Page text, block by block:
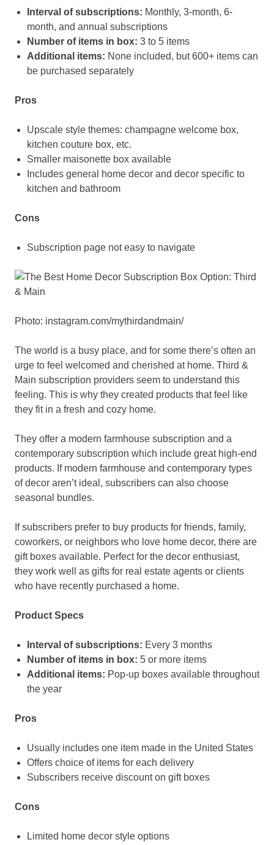
Interval of subscriptions: Monthly, 3-month, 6-
month, and annual subscriptions
Number of items in box: 3 to 5 items
Additional items: None included, but 600+ items can
be purchased separately
Pros
Upscale style themes: champagne welcome box,
kitchen couture box, etc.
Smaller maisonette box available
Includes general home decor and decor specific to
kitchen and bathroom
Cons
Subscription page not easy to navigate
Photo: instagram.com/mythirdandmain/
The world is a busy place, and for some there’s often an
urge to feel welcomed and cherished at home. Third &
Main subscription providers seem to understand this
feeling. This is why they created products that feel like
they fit in a fresh and cozy home.
They offer a modern farmhouse subscription and a
contemporary subscription which include great high-end
products. If modern farmhouse and contemporary types
of decor aren’t ideal, subscribers can also choose
seasonal bundles.
If subscribers prefer to buy products for friends, family,
coworkers, or neighbors who love home decor, there are
gift boxes available. Perfect for the decor enthusiast,
they work well as gifts for real estate agents or clients
who have recently purchased a home.
Product Specs
Interval of subscriptions: Every 3 months
Number of items in box: 5 or more items
Additional items: Pop-up boxes available throughout
the year
Pros
Usually includes one item made in the United States
Offers choice of items for each delivery
Subscribers receive discount on gift boxes
Cons
Limited home decor style options